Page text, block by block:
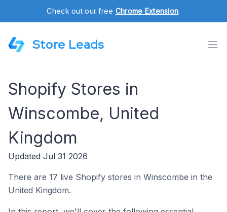
Check out our free Chrome Extension.
Store Leads
Shopify Stores in
Winscombe, United
Kingdom
Updated Jul 31 2026
There are 17 live Shopify stores in Winscombe in the
United Kingdom.